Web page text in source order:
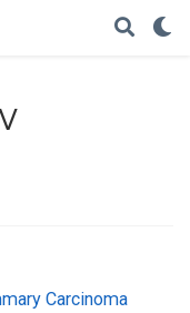
Carcinoma